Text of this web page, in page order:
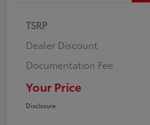
TSRP
Dealer Discount
Documentation Fee
Your Price
Disclosure